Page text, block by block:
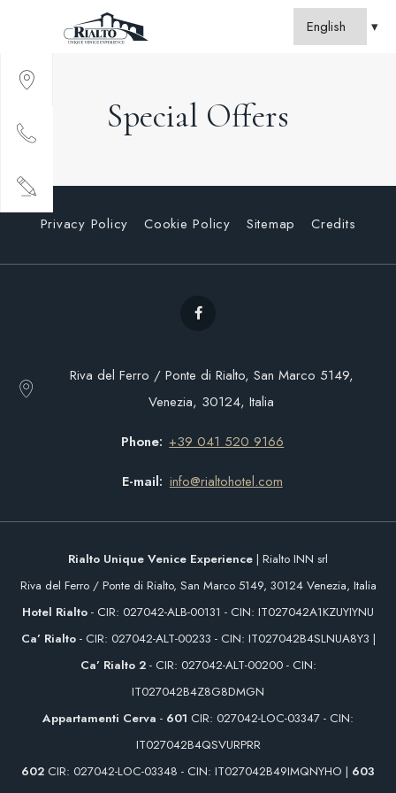
Special Offers
Privacy Policy Cookie Policy Sitemap Credits
Riva del Ferro / Ponte di Rialto, San Marco 5149,
Venezia, 30124, Italia
Phone +39 041 520 9166
E-mail info@rialtohotel.com
Rialto Unique Venice Experience | Rialto INN srl
Riva del Ferro / Ponte di Rialto, San Marco 5149, 30124 Venezia, Italia
Hotel Rialto - CIR: 027042-ALB-00131 - CIN: IT027042A1KZUYIYNU
Ca’ Rialto- CIR: 027042-ALT-00233 - CIN: IT027042B4SLNUA8Y3 |
Ca’ Rialto 2- CIR: 027042-ALT-00200 - CIN:
IT027042B4Z8G8DMGN
Appartamenti Cerva - 601 CIR: 027042-LOC-03347 - CIN:
IT027042B4QSVURPRR
602 CIR: 027042-LOC-03348 - CIN: IT027042B49IMQNYHO | 603